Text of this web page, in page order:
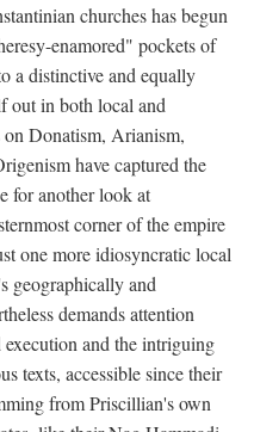
churches has begun
enamored" pockets of
a distinctive and equally
out in both local and
Donatism, Arianism,
have captured the
for another look at
corner of the empire
one more idiosyncratic local
geographically and
demands attention
execution and the intriguing
texts, accessible since their
from Priscillian's own